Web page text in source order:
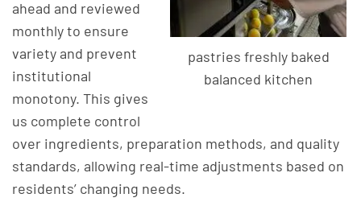
pastries freshly baked
balanced kitchen
ahead and reviewed
monthly to ensure
variety and prevent
institutional
monotony. This gives
us complete control
over ingredients, preparation methods, and quality
standards, allowing real-time adjustments based on
residents’ changing needs.